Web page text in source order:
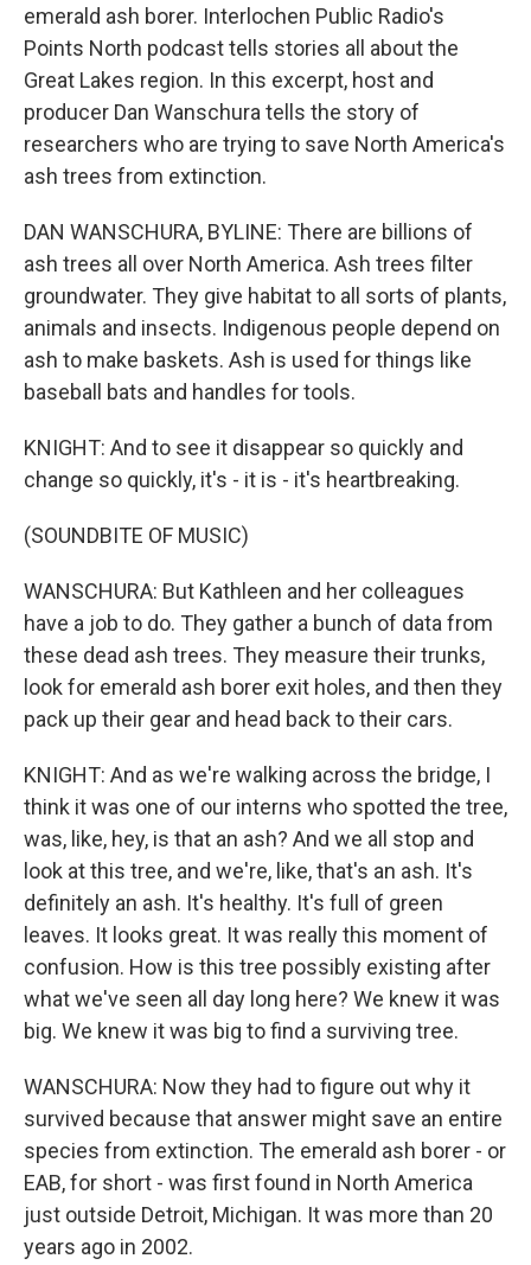
emerald ash borer. Interlochen Public Radio's
Points North podcast tells stories all about the
Great Lakes region. In this excerpt, host and
producer Dan Wanschura tells the story of
researchers who are trying to save North America's
ash trees from extinction.
DAN WANSCHURA, BYLINE: There are billions of
ash trees all over North America. Ash trees filter
groundwater. They give habitat to all sorts of plants,
animals and insects. Indigenous people depend on
ash to make baskets. Ash is used for things like
baseball bats and handles for tools.
KNIGHT: And to see it disappear so quickly and
change so quickly, it's - it is - it's heartbreaking.
(SOUNDBITE OF MUSIC)
WANSCHURA: But Kathleen and her colleagues
have a job to do. They gather a bunch of data from
these dead ash trees. They measure their trunks,
look for emerald ash borer exit holes, and then they
pack up their gear and head back to their cars.
KNIGHT: And as we're walking across the bridge, I
think it was one of our interns who spotted the tree,
was, like, hey, is that an ash? And we all stop and
look at this tree, and we're, like, that's an ash. It's
definitely an ash. It's healthy. It's full of green
leaves. It looks great. It was really this moment of
confusion. How is this tree possibly existing after
what we've seen all day long here? We knew it was
big. We knew it was big to find a surviving tree.
WANSCHURA: Now they had to figure out why it
survived because that answer might save an entire
species from extinction. The emerald ash borer - or
EAB, for short - was first found in North America
just outside Detroit, Michigan. It was more than 20
years ago in 2002.